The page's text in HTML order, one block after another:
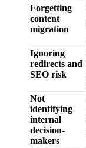
Forgetting
content
migration
Ignoring
redirects and
SEO risk
Not
identifying
internal
decision-
makers